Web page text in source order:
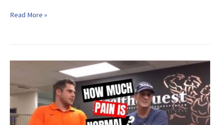
Scar
Mobilize
Adhered
Scars)
Read More »